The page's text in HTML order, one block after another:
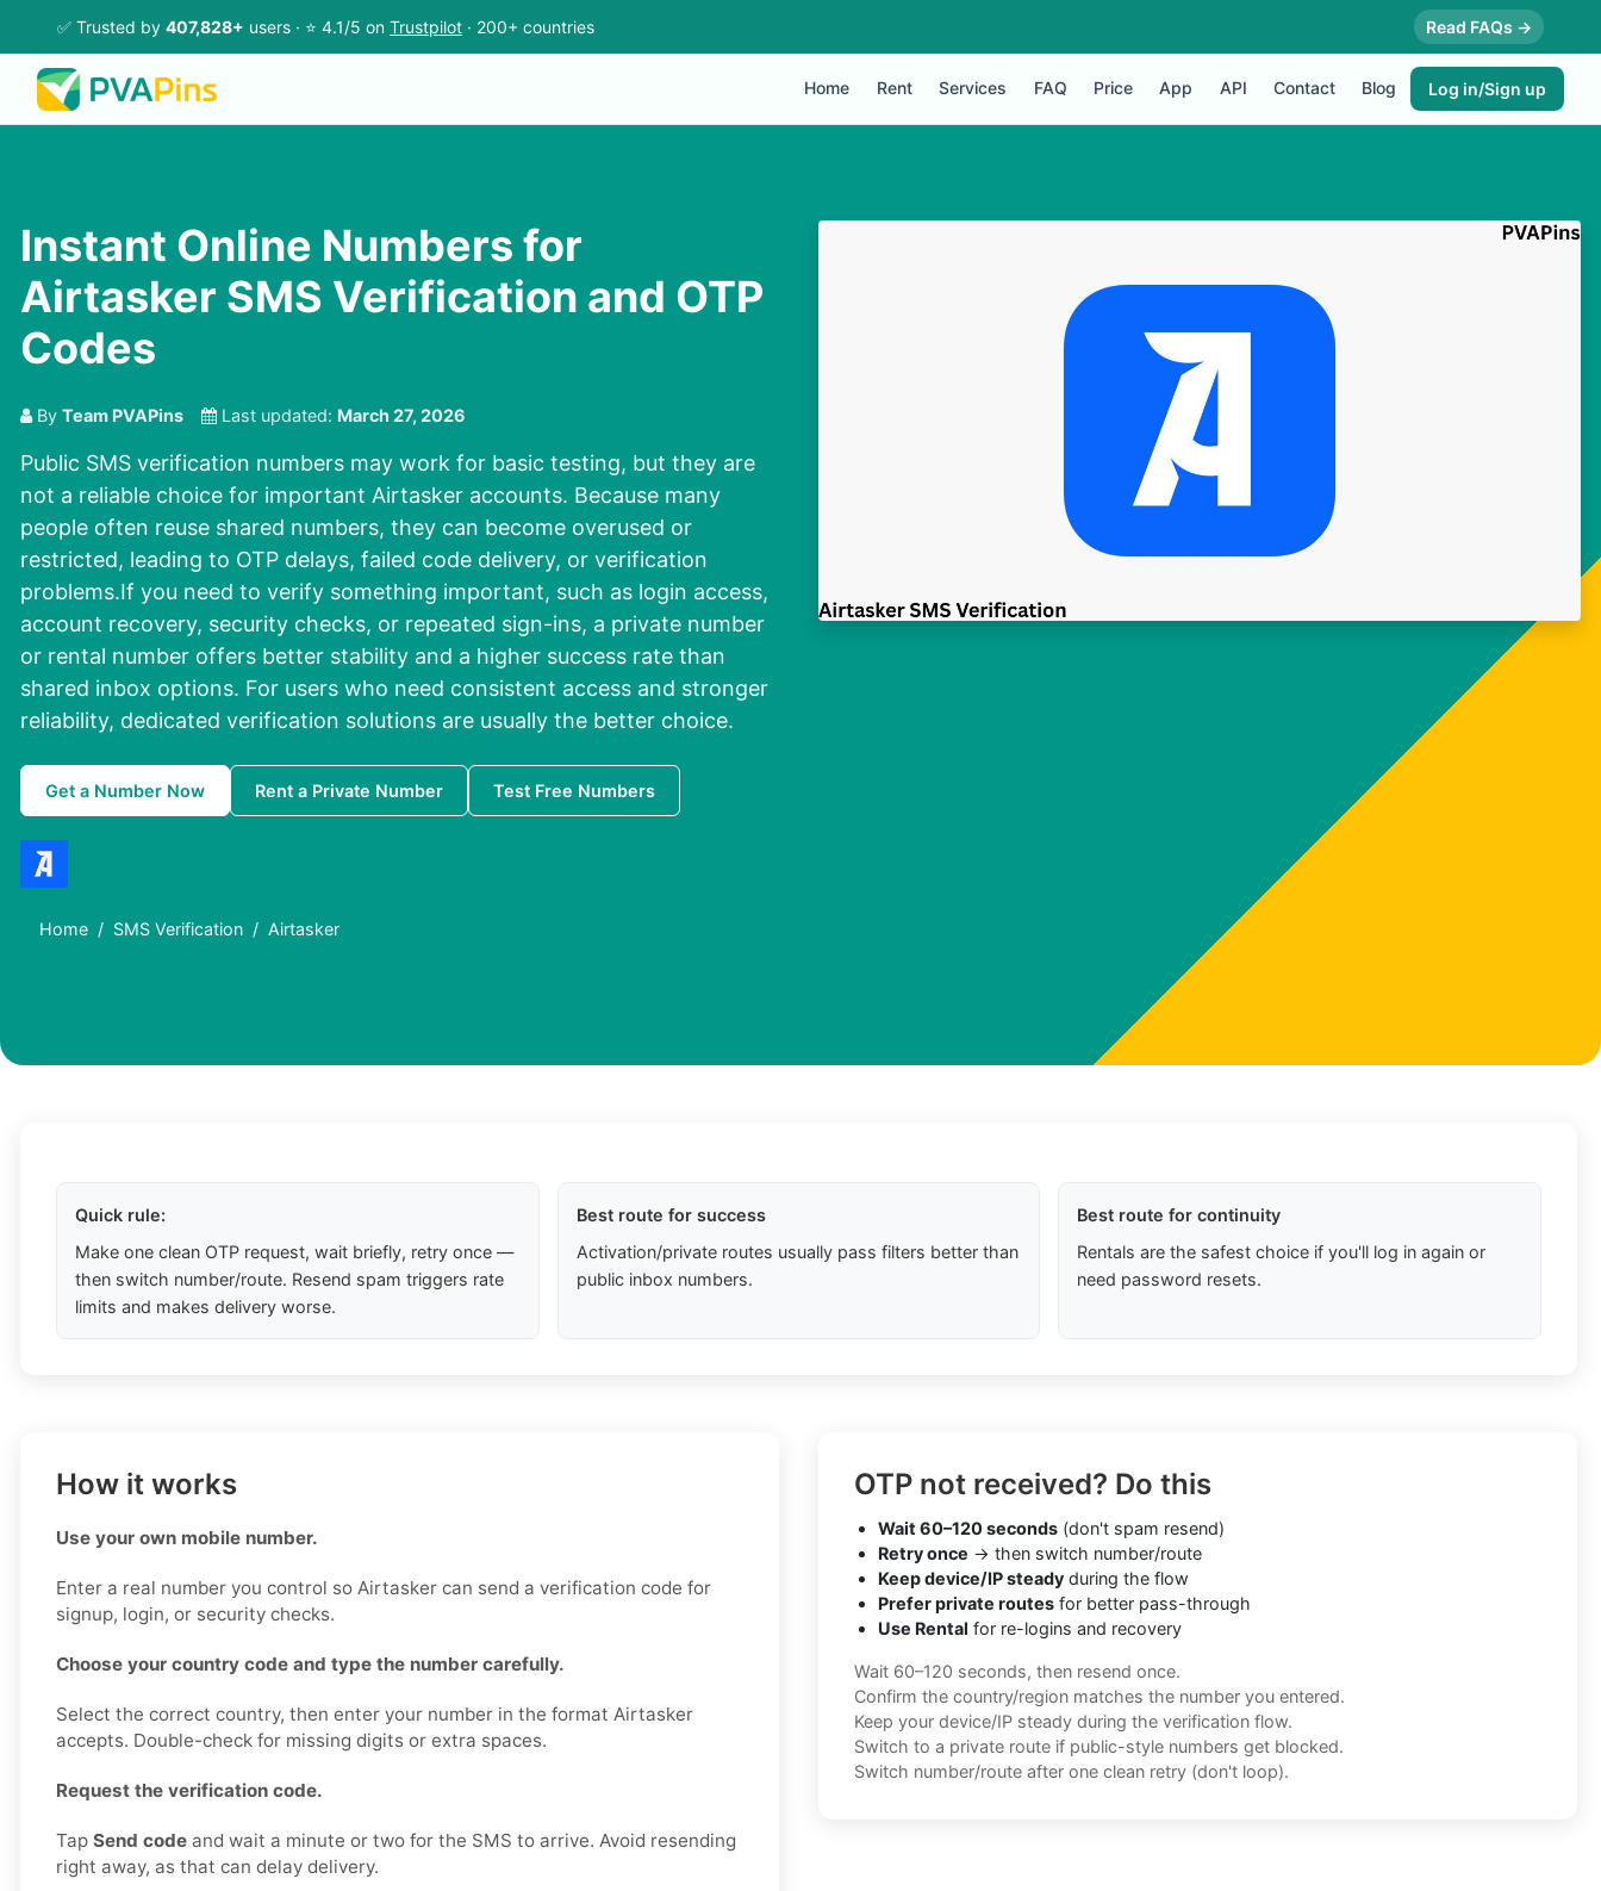
✅ Trusted by 407,828+ users · ⭐ 4.1/5 on Trustpilot · 200+ countries Read FAQs →
Home Rent Services FAQ Price App API Contact Blog Log in/Sign up
Instant Online Numbers for
Airtasker SMS Verification and OTP
Codes
By Team PVAPins Last updated: March 27, 2026
Public SMS verification numbers may work for basic testing, but they are
not a reliable choice for important Airtasker accounts. Because many
people often reuse shared numbers, they can become overused or
restricted, leading to OTP delays, failed code delivery, or verification
problems.If you need to verify something important, such as login access,
account recovery, security checks, or repeated sign-ins, a private number
or rental number offers better stability and a higher success rate than
shared inbox options. For users who need consistent access and stronger
reliability, dedicated verification solutions are usually the better choice.
Get a Number Now Rent a Private Number Test Free Numbers
Home SMS Verification Airtasker
Quick rule:
Make one clean OTP request, wait briefly, retry once —
then switch number/route. Resend spam triggers rate
limits and makes delivery worse.
Best route for success
Activation/private routes usually pass filters better than
public inbox numbers.
Best route for continuity
Rentals are the safest choice if you'll log in again or
need password resets.
How it works
Use your own mobile number.
Enter a real number you control so Airtasker can send a verification code for
signup, login, or security checks.
Choose your country code and type the number carefully.
Select the correct country, then enter your number in the format Airtasker
accepts. Double-check for missing digits or extra spaces.
Request the verification code.
Tap Send code and wait a minute or two for the SMS to arrive. Avoid resending
right away, as that can delay delivery.
OTP not received? Do this
Wait 60–120 seconds (don't spam resend)
Retry once → then switch number/route
Keep device/IP steady during the flow
Prefer private routes for better pass-through
Use Rental for re-logins and recovery
Wait 60–120 seconds, then resend once.
Confirm the country/region matches the number you entered.
Keep your device/IP steady during the verification flow.
Switch to a private route if public-style numbers get blocked.
Switch number/route after one clean retry (don't loop).